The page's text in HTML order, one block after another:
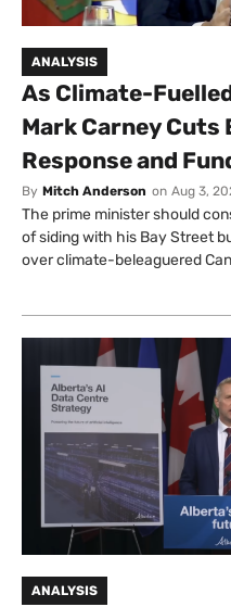
ANALYSIS
As Climate-
Mark Carney Cuts
Response and
By Mitch Anderson on Aug 3,
The prime minister should
of siding with his Bay Street
over climate-beleaguered
ANALYSIS